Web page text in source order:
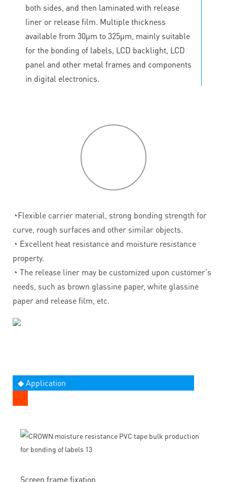
both sides, and then laminated with release
liner or release film. Multiple thickness
available from 30μm to 325μm, mainly suitable
for the bonding of labels, LCD backlight, LCD
panel and other metal frames and components
in digital electronics.
◔Flexible carrier material, strong bonding strength for
curve, rough surfaces and other similar objects.
◔ Excellent heat resistance and moisture resistance
property.
◔ The release liner may be customized upon customer's
needs, such as brown glassine paper, white glassine
paper and release film, etc.
◆ Application
Screen frame fixation